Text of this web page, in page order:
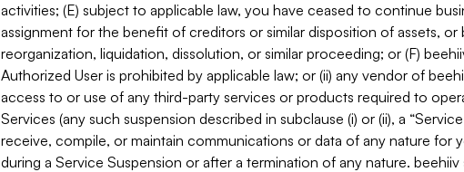
activities; (E) subject to applicable law, you have ceased to continue
assignment for the benefit of creditors or similar disposition of assets,
reorganization, liquidation, dissolution, or similar proceeding; or (F)
Authorized User is prohibited by applicable law; or (ii) any vendor of
access to or use of any third-party services or products required to
Services (any such suspension described in subclause (i) or (ii), a
receive, compile, or maintain communications or data of any nature for
during a Service Suspension or after a termination of any nature.